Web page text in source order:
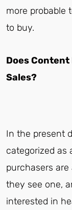
more probable
to buy.
Does
Sales?
In the present
categorized as
purchasers
they see one,
interested in